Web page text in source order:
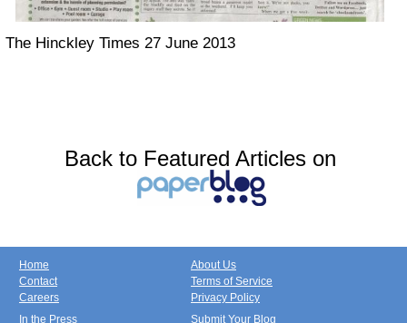
The Hinckley Times 27 June 2013
Back to Featured Articles on
Home
Contact
Careers
About Us
Terms of Service
Privacy Policy
In the Press
Submit Your Blog